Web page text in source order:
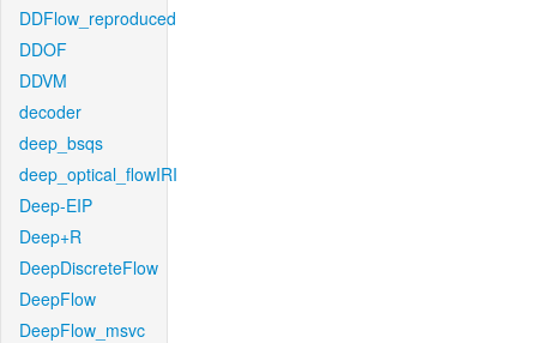
DDFlow_reproduced
DDOF
DDVM
decoder
deep_bsqs
deep_optical_flowIRI
Deep-EIP
Deep+R
DeepDiscreteFlow
DeepFlow
DeepFlow_msvc